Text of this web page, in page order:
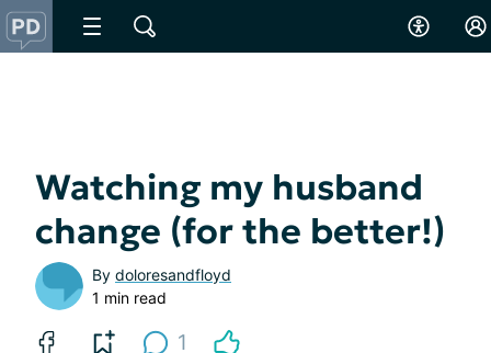
Watching my husband
change (for the better!)
By doloresandfloyd
1 min read
1